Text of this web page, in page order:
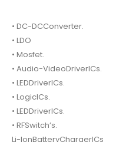
• DC-DCConverter.
• LDO
• Mosfet.
• Audio-VideoDriverICs.
• LEDDriverICs.
• LogicICs.
• LEDDriverICs.
• RFSwitch’s.
Li-IonBatteryChargerICs